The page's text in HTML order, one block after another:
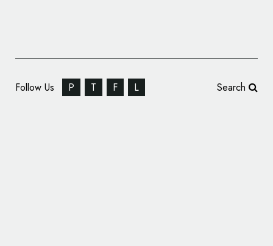
Follow Us P T F L Search